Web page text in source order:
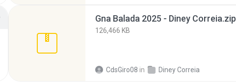
Gna Balada 2025 - Diney Correia.zip
126,466 KB
CdsGiro08 in Diney Correia